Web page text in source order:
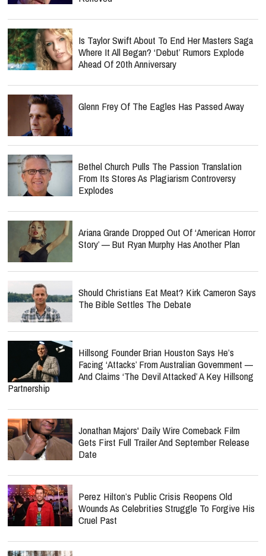
Is Taylor Swift About To End Her Masters Saga
Where It All Began? ‘Debut’ Rumors Explode
Ahead Of 20th Anniversary
Glenn Frey Of The Eagles Has Passed Away
Bethel Church Pulls The Passion Translation
From Its Stores As Plagiarism Controversy
Explodes
Ariana Grande Dropped Out Of ‘American Horror
Story’ — But Ryan Murphy Has Another Plan
Should Christians Eat Meat? Kirk Cameron Says
The Bible Settles The Debate
Hillsong Founder Brian Houston Says He’s
Facing ‘Attacks’ From Australian Government —
And Claims ‘The Devil Attacked’ A Key Hillsong
Partnership
Jonathan Majors' Daily Wire Comeback Film
Gets First Full Trailer And September Release
Date
Perez Hilton’s Public Crisis Reopens Old
Wounds As Celebrities Struggle To Forgive His
Cruel Past